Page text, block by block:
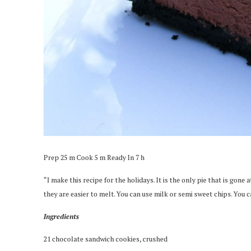
Prep 25 m Cook 5 m Ready In 7 h
“I make this recipe for the holidays. It is the only pie that is gone
they are easier to melt. You can use milk or semi sweet chips. You
Ingredients
21 chocolate sandwich cookies, crushed